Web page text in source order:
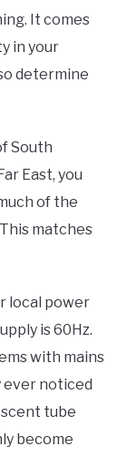
It comes
in your
determine
South
East, you
of the
matches
local power
is 60Hz.
with mains
ever noticed
tube
become